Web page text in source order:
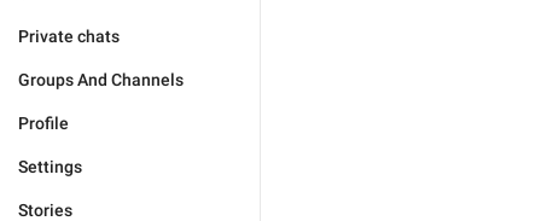
Private chats
Groups And Channels
Profile
Settings
Stories